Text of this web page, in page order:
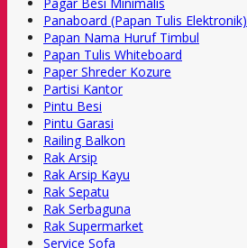
Panaboard (Papan Tulis Elektronik)
Papan Nama Huruf Timbul
Papan Tulis Whiteboard
Paper Shreder Kozure
Partisi Kantor
Pintu Besi
Pintu Garasi
Railing Balkon
Rak Arsip
Rak Arsip Kayu
Rak Sepatu
Rak Serbaguna
Rak Supermarket
Service Sofa